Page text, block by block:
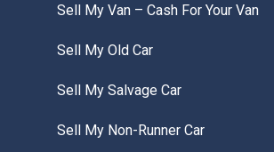
Sell My Van – Cash For Your Van
Sell My Old Car
Sell My Salvage Car
Sell My Non-Runner Car